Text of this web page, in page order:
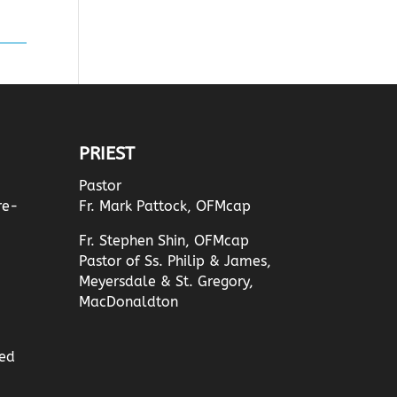
PRIEST
Pastor
Fr. Mark Pattock, OFMcap
Fr. Stephen Shin, OFMcap
Pastor of Ss. Philip & James,
Meyersdale & St. Gregory,
MacDonaldton